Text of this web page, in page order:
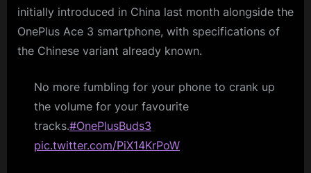
initially introduced in China last month alongside the
OnePlus Ace 3 smartphone, with specifications of
the Chinese variant already known.
No more fumbling for your phone to crank up
the volume for your favourite
tracks.#OnePlusBuds3
pic.twitter.com/PiX14KrPoW